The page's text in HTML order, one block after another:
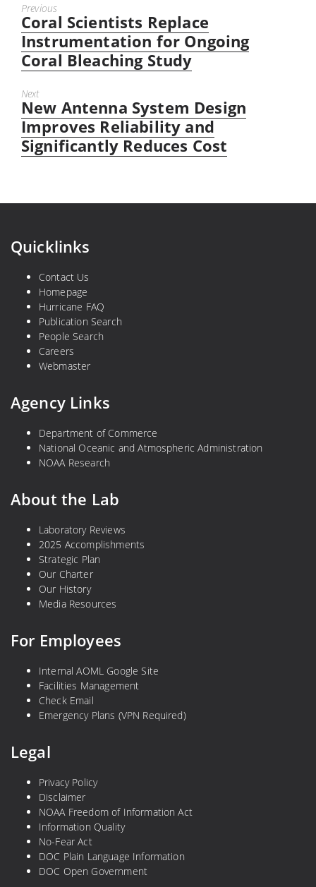
Previous
Previous
post:
Coral Scientists Replace
Instrumentation for Ongoing
Coral Bleaching Study
Next
Next
post:
New Antenna System Design
Improves Reliability and
Significantly Reduces Cost
Quicklinks
Contact Us
Homepage
Hurricane FAQ
Publication Search
People Search
Careers
Webmaster
Agency Links
Department of Commerce
National Oceanic and Atmospheric Administration
NOAA Research
About the Lab
Laboratory Reviews
2025 Accomplishments
Strategic Plan
Our Charter
Our History
Media Resources
For Employees
Internal AOML Google Site
Facilities Management
Check Email
Emergency Plans (VPN Required)
Legal
Privacy Policy
Disclaimer
NOAA Freedom of Information Act
Information Quality
No-Fear Act
DOC Plain Language Information
DOC Open Government